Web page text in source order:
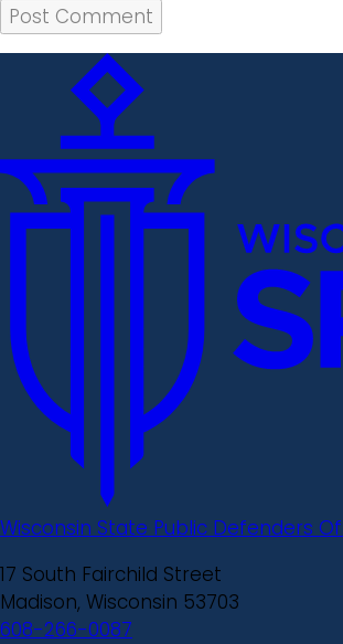
Wisconsin State Public Defenders
17 South Fairchild Street
Madison, Wisconsin 53703
608-266-0087